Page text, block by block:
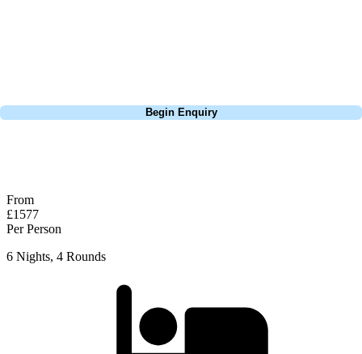
Begin Enquiry
From
£1577
Per Person
6 Nights, 4 Rounds